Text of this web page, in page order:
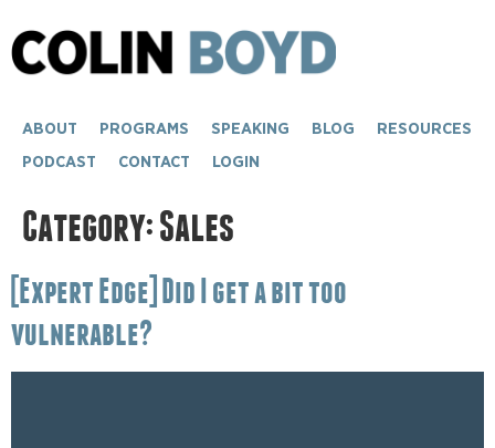
ABOUT PROGRAMS SPEAKING BLOG
RESOURCES
PODCAST
CONTACT LOGIN
Category:Sales
[Expert Edge] Did I get a bit too
vulnerable?